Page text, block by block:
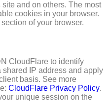
and on others. The most
cookies in your browser.
of your browser.
CloudFlare to identify
IP address and apply
basis. See more
CloudFlare Privacy Policy.
unique session on the